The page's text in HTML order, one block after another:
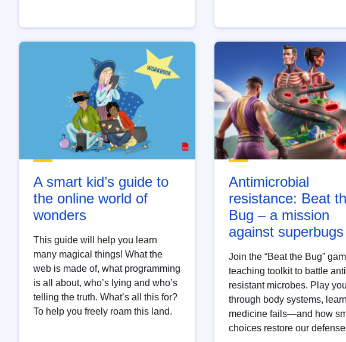
A smart kid’s guide to
the online world of
wonders
This guide will help you learn
many magical things! What the
web is made of, what programming
is all about, who’s lying and who’s
telling the truth. What’s all this for?
To help you freely roam this land.
Antimicrobial
resistance: Beat
Bug – a mission
against superbugs
Join the “Beat the Bug”
teaching toolkit to battle
resistant microbes. Play
through body systems,
medicine fails—and how
choices restore our